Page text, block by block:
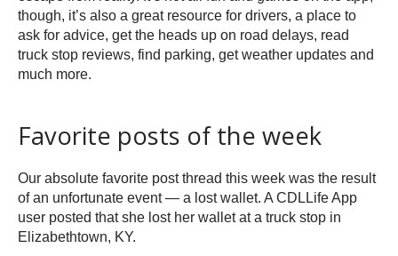
though, it’s also a great resource for drivers, a place to
ask for advice, get the heads up on road delays, read
truck stop reviews, find parking, get weather updates and
much more.
Favorite posts of the week
Our absolute favorite post thread this week was the result
of an unfortunate event — a lost wallet. A CDLLife App
user posted that she lost her wallet at a truck stop in
Elizabethtown, KY.